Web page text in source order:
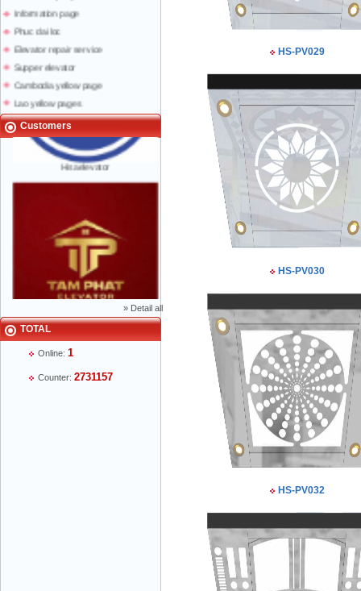
Information page
Phuc dai loc
Supper elevator
Cambodia yellow page
Lao yellow pages
Labour news
Customers
Hisaelevator
Mr Phạm Đức Thuận - Director - 0904 788
» Detail all
TOTAL
Online: 1
Counter: 2731157
HS-PV029
HS-PV030
HS-PV032